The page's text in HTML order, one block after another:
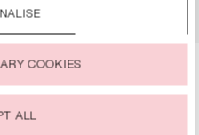
your consent to the use of
COOKIES
ALL